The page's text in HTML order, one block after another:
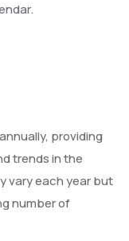
providing
trends in the
vary each year but
number of